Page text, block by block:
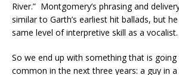
River.” Montgomery’s phrasing and
similar to Garth’s earliest hit ballads, but
same level of interpretive skill as a vocalist.
So we end up with something that is
common in the next three years: a guy in